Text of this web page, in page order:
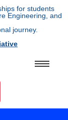
for students
Engineering, and
journey.